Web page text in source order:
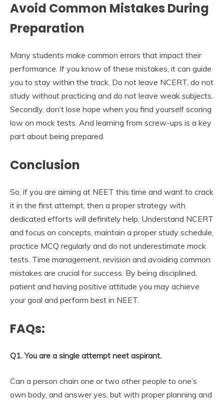
Avoid Common Mistakes During
Preparation
Many students make common errors that impact their
performance. If you know of these mistakes, it can guide
you to stay within the track. Do not leave NCERT, do not
study without practicing and do not leave weak subjects.
Secondly, don’t lose hope when you find yourself scoring
low on mock tests. And learning from screw-ups is a key
part about being prepared.
Conclusion
So, if you are aiming at NEET this time and want to crack
it in the first attempt, then a proper strategy with
dedicated efforts will definitely help. Understand NCERT
and focus on concepts, maintain a proper study schedule,
practice MCQ regularly and do not underestimate mock
tests. Time management, revision and avoiding common
mistakes are crucial for success. By being disciplined,
patient and having positive attitude you may achieve
your goal and perform best in NEET.
FAQs:
Q1. You are a single attempt neet aspirant.
Can a person chain one or two other people to one’s
own body, and answer yes, but with proper planning and